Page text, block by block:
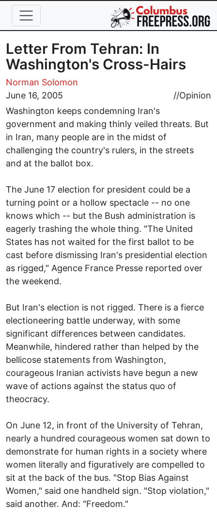
Skip to main content
Letter From Tehran: In
Washington's Cross-Hairs
Norman Solomon
June 16, 2005
//Opinion
Washington keeps condemning Iran's
government and making thinly veiled threats. But
in Iran, many people are in the midst of
challenging the country's rulers, in the streets
and at the ballot box.
The June 17 election for president could be a
turning point or a hollow spectacle -- no one
knows which -- but the Bush administration is
eagerly trashing the whole thing. "The United
States has not waited for the first ballot to be
cast before dismissing Iran's presidential election
as rigged," Agence France Presse reported over
the weekend.
But Iran's election is not rigged. There is a fierce
electioneering battle underway, with some
significant differences between candidates.
Meanwhile, hindered rather than helped by the
bellicose statements from Washington,
courageous Iranian activists have begun a new
wave of actions against the status quo of
theocracy.
On June 12, in front of the University of Tehran,
nearly a hundred courageous women sat down to
demonstrate for human rights in a society where
women literally and figuratively are compelled to
sit at the back of the bus. "Stop Bias Against
Women," said one handheld sign. "Stop violation,"
said another. And: "Freedom."